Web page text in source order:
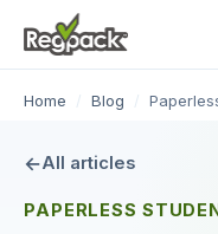
Home / Blog /
All articles
PAPERLESS